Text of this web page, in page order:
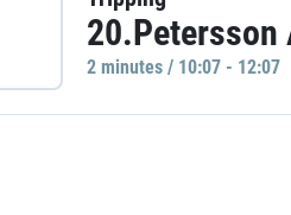
20.Petersson
2 minutes / 10:07 - 12:07